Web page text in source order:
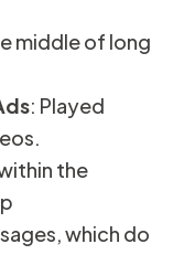
middle of long
: Played
the
which do